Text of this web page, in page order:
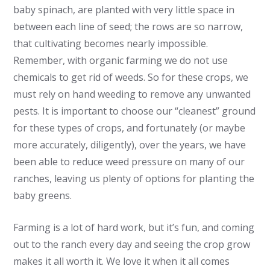
baby spinach, are planted with very little space in
between each line of seed; the rows are so narrow,
that cultivating becomes nearly impossible.
Remember, with organic farming we do not use
chemicals to get rid of weeds. So for these crops, we
must rely on hand weeding to remove any unwanted
pests. It is important to choose our “cleanest” ground
for these types of crops, and fortunately (or maybe
more accurately, diligently), over the years, we have
been able to reduce weed pressure on many of our
ranches, leaving us plenty of options for planting the
baby greens.
Farming is a lot of hard work, but it’s fun, and coming
out to the ranch every day and seeing the crop grow
makes it all worth it. We love it when it all comes